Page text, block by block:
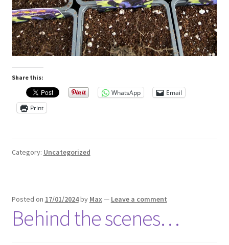
Share this:
WhatsApp
Email
Print
Category: Uncategorized
Posted on 17/01/2024by Max— Leave a comment
Behind the scenes…